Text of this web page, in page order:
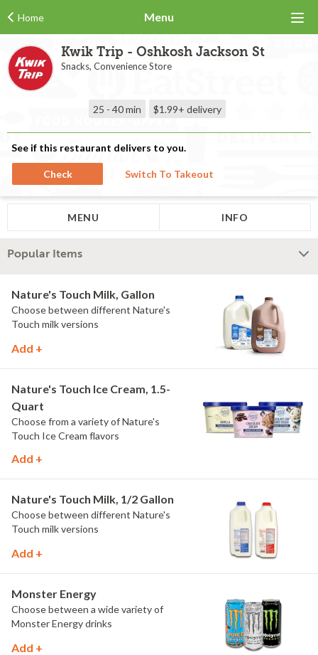
Home Menu
Kwik Trip - Oshkosh Jackson St
Snacks, Convenience Store
25 - 40 min $1.99+ delivery
See if this restaurant delivers to you.
Check Switch To Takeout
MENU INFO
Popular Items
Nature's Touch Milk, Gallon
Choose between different Nature's
Touch milk versions
Add +
Nature's Touch Ice Cream, 1.5-
Quart
Choose from a variety of Nature's
Touch Ice Cream flavors
Add +
Nature's Touch Milk, 1/2 Gallon
Choose between different Nature's
Touch milk versions
Add +
Monster Energy
Choose between a wide variety of
Monster Energy drinks
Add +